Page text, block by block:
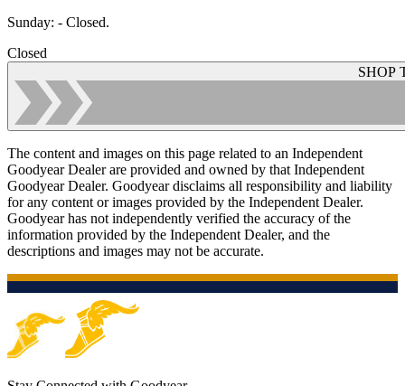
Sunday: - Closed.
Closed
SHOP
The content and images on this page related to an Independent
Goodyear Dealer are provided and owned by that Independent
Goodyear Dealer. Goodyear disclaims all responsibility and liability
for any content or images provided by the Independent Dealer.
Goodyear has not independently verified the accuracy of the
information provided by the Independent Dealer, and the
descriptions and images may not be accurate.